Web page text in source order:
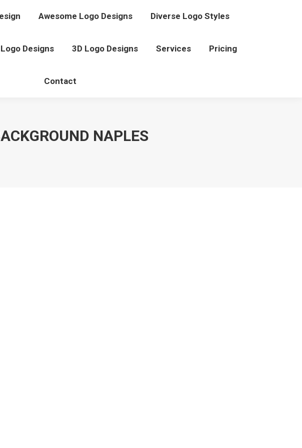
Awesome Logo Designs Diverse Logo Styles
Designs 3D Logo Designs Services Pricing
Contact
NAPLES